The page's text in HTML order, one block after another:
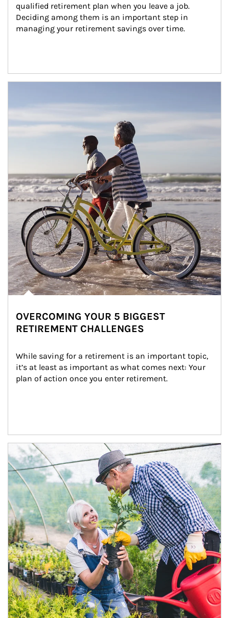
qualified retirement plan when you leave a job.
Deciding among them is an important step in
managing your retirement savings over time.
OVERCOMING YOUR 5 BIGGEST
RETIREMENT CHALLENGES
While saving for a retirement is an important topic,
it’s at least as important as what comes next: Your
plan of action once you enter retirement.
Article Image